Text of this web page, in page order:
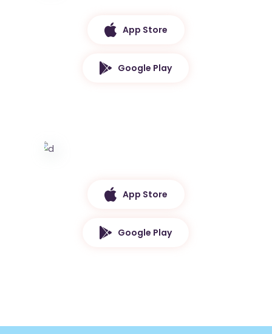
App Store
Google Play
App Store
Google Play